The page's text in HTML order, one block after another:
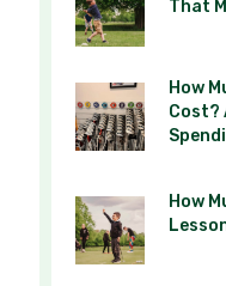
That
How
Cost?
How